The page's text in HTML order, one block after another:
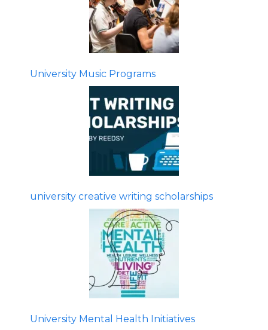
University Music Programs
university creative writing scholarships
University Mental Health Initiatives